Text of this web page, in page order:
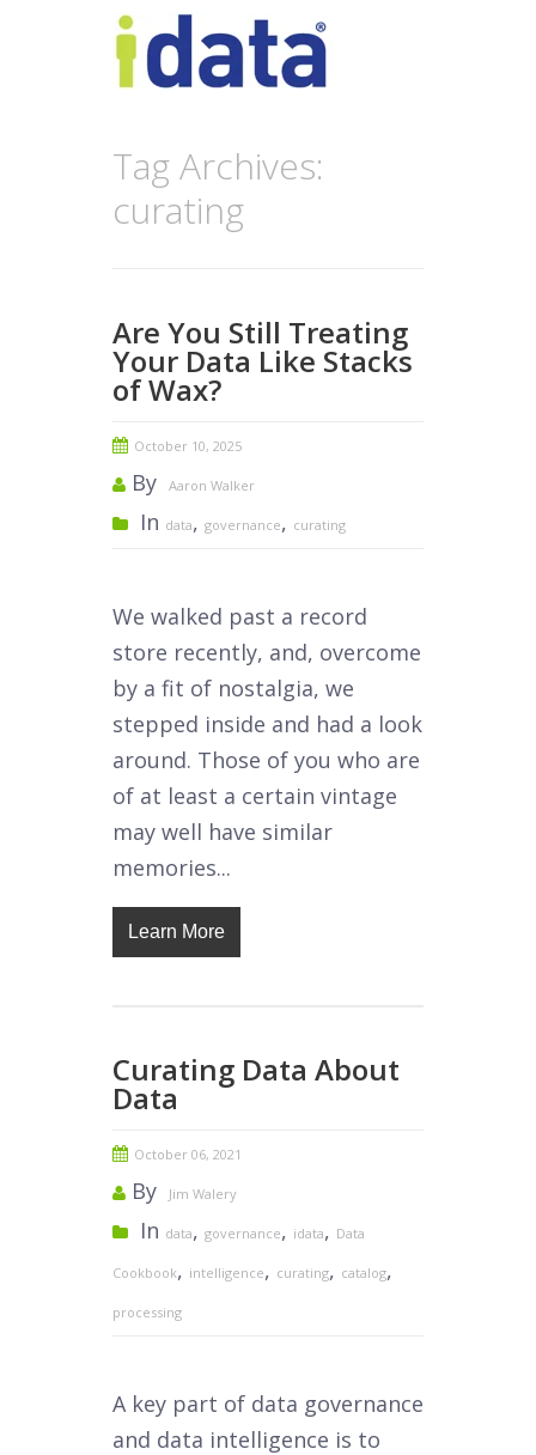
Tag Archives:
curating
Are You Still Treating
Your Data Like Stacks
of Wax?
October 10, 2025
By Aaron Walker
In data, governance, curating
We walked past a record
store recently, and, overcome
by a fit of nostalgia, we
stepped inside and had a look
around. Those of you who are
of at least a certain vintage
may well have similar
memories...
Learn More
Curating Data About
Data
October 06, 2021
By Jim Walery
In data, governance, idata, Data
Cookbook, intelligence, curating, catalog,
processing
A key part of data governance
and data intelligence is to